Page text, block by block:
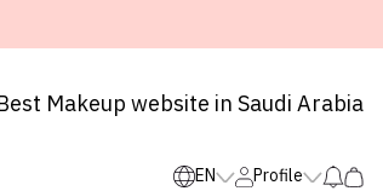
Makeup website in Saudi Arabia
EN Profile